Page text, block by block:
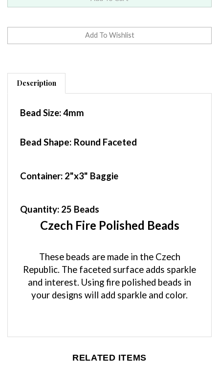
Description
Czech Fire Polished Beads
Republic. The faceted surface adds sparkle
and interest. Using fire polished beads in
your designs will add sparkle and color.